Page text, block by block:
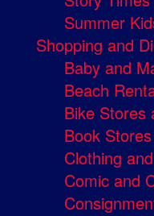
Summer
Shopping and
Baby and
Beach
Bike Stores
Book Stores
Clothing
Comic and